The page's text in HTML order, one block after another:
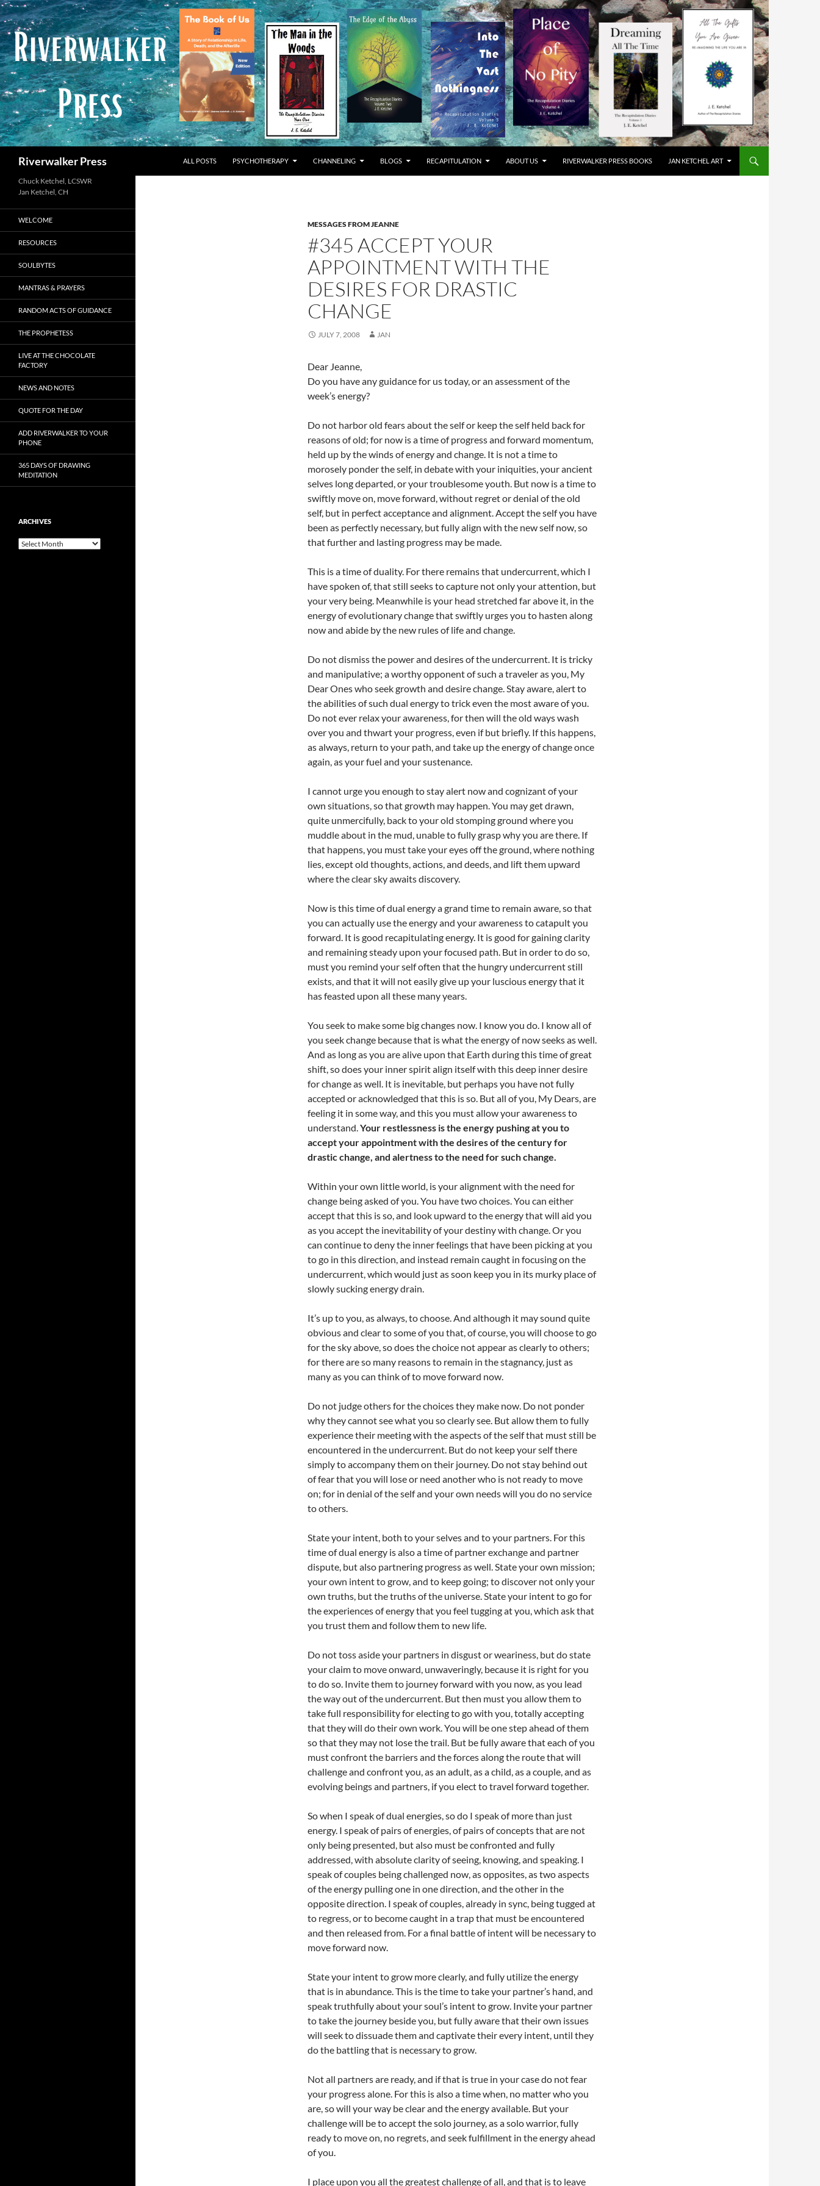
Skip
to
content
Riverwalker Press ALL POSTS PSYCHOTHERAPY CHANNELING BLOGS RECAPITULATION ABOUT US RIVERWALKER PRESS BOOKS JAN KETCHEL ART
MESSAGES FROM JEANNE
#345 ACCEPT YOUR
APPOINTMENT WITH THE
DESIRES FOR DRASTIC
CHANGE
JULY 7, 2008 JAN
Dear Jeanne,
Do you have any guidance for us today, or an assessment of the
week’s energy?
Do not harbor old fears about the self or keep the self held back for
reasons of old; for now is a time of progress and forward momentum,
held up by the winds of energy and change. It is not a time to
morosely ponder the self, in debate with your iniquities, your ancient
selves long departed, or your troublesome youth. But now is a time to
swiftly move on, move forward, without regret or denial of the old
self, but in perfect acceptance and alignment. Accept the self you have
been as perfectly necessary, but fully align with the new self now, so
that further and lasting progress may be made.
This is a time of duality. For there remains that undercurrent, which I
have spoken of, that still seeks to capture not only your attention, but
your very being. Meanwhile is your head stretched far above it, in the
energy of evolutionary change that swiftly urges you to hasten along
now and abide by the new rules of life and change.
Do not dismiss the power and desires of the undercurrent. It is tricky
and manipulative; a worthy opponent of such a traveler as you, My
Dear Ones who seek growth and desire change. Stay aware, alert to
the abilities of such dual energy to trick even the most aware of you.
Do not ever relax your awareness, for then will the old ways wash
over you and thwart your progress, even if but briefly. If this happens,
as always, return to your path, and take up the energy of change once
again, as your fuel and your sustenance.
I cannot urge you enough to stay alert now and cognizant of your
own situations, so that growth may happen. You may get drawn,
quite unmercifully, back to your old stomping ground where you
muddle about in the mud, unable to fully grasp why you are there. If
that happens, you must take your eyes off the ground, where nothing
lies, except old thoughts, actions, and deeds, and lift them upward
where the clear sky awaits discovery.
Now is this time of dual energy a grand time to remain aware, so that
you can actually use the energy and your awareness to catapult you
forward. It is good recapitulating energy. It is good for gaining clarity
and remaining steady upon your focused path. But in order to do so,
must you remind your self often that the hungry undercurrent still
exists, and that it will not easily give up your luscious energy that it
has feasted upon all these many years.
You seek to make some big changes now. I know you do. I know all of
you seek change because that is what the energy of now seeks as well.
And as long as you are alive upon that Earth during this time of great
shift, so does your inner spirit align itself with this deep inner desire
for change as well. It is inevitable, but perhaps you have not fully
accepted or acknowledged that this is so. But all of you, My Dears, are
feeling it in some way, and this you must allow your awareness to
understand.Your restlessness is the energy pushing at you to
accept your appointment with the desires of the century for
drastic change, and alertness to the need for such change.
Within your own little world, is your alignment with the need for
change being asked of you. You have two choices. You can either
accept that this is so, and look upward to the energy that will aid you
as you accept the inevitability of your destiny with change. Or you
can continue to deny the inner feelings that have been picking at you
to go in this direction, and instead remain caught in focusing on the
undercurrent, which would just as soon keep you in its murky place of
slowly sucking energy drain.
It’s up to you, as always, to choose. And although it may sound quite
obvious and clear to some of you that, of course, you will choose to go
for the sky above, so does the choice not appear as clearly to others;
for there are so many reasons to remain in the stagnancy, just as
many as you can think of to move forward now.
Do not judge others for the choices they make now. Do not ponder
why they cannot see what you so clearly see. But allow them to fully
experience their meeting with the aspects of the self that must still be
encountered in the undercurrent. But do not keep your self there
simply to accompany them on their journey. Do not stay behind out
of fear that you will lose or need another who is not ready to move
on; for in denial of the self and your own needs will you do no service
to others.
State your intent, both to your selves and to your partners. For this
time of dual energy is also a time of partner exchange and partner
dispute, but also partnering progress as well. State your own mission;
your own intent to grow, and to keep going; to discover not only your
own truths, but the truths of the universe. State your intent to go for
the experiences of energy that you feel tugging at you, which ask that
you trust them and follow them to new life.
Do not toss aside your partners in disgust or weariness, but do state
your claim to move onward, unwaveringly, because it is right for you
to do so. Invite them to journey forward with you now, as you lead
the way out of the undercurrent. But then must you allow them to
take full responsibility for electing to go with you, totally accepting
that they will do their own work. You will be one step ahead of them
so that they may not lose the trail. But be fully aware that each of you
must confront the barriers and the forces along the route that will
challenge and confront you, as an adult, as a child, as a couple, and as
evolving beings and partners, if you elect to travel forward together.
So when I speak of dual energies, so do I speak of more than just
energy. I speak of pairs of energies, of pairs of concepts that are not
only being presented, but also must be confronted and fully
addressed, with absolute clarity of seeing, knowing, and speaking. I
speak of couples being challenged now, as opposites, as two aspects
of the energy pulling one in one direction, and the other in the
opposite direction. I speak of couples, already in sync, being tugged at
to regress, or to become caught in a trap that must be encountered
and then released from. For a final battle of intent will be necessary to
move forward now.
State your intent to grow more clearly, and fully utilize the energy
that is in abundance. This is the time to take your partner’s hand, and
speak truthfully about your soul’s intent to grow. Invite your partner
to take the journey beside you, but fully aware that their own issues
will seek to dissuade them and captivate their every intent, until they
do the battling that is necessary to grow.
Not all partners are ready, and if that is true in your case do not fear
your progress alone. For this is also a time when, no matter who you
are, so will your way be clear and the energy available. But your
challenge will be to accept the solo journey, as a solo warrior, fully
ready to move on, no regrets, and seek fulfillment in the energy ahead
of you.
I place upon you all the greatest challenge of all, and that is to leave
Chuck Ketchel, LCSWR
WELCOME
RESOURCES
SOULBYTES
MANTRAS & PRAYERS
RANDOM ACTS OF GUIDANCE
THE PROPHETESS
LIVE AT THE CHOCOLATE
FACTORY
NEWS AND NOTES
QUOTE FOR THE DAY
ADD RIVERWALKER TO YOUR
PHONE
365 DAYS OF DRAWING
MEDITATION
ARCHIVES
Archives